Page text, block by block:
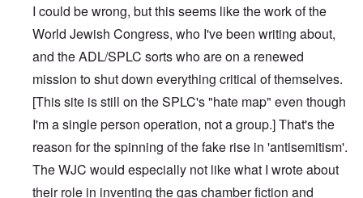
I could be wrong, but this seems like the work of the
World Jewish Congress, who I've been writing about,
and the ADL/SPLC sorts who are on a renewed
mission to shut down everything critical of themselves.
[This site is still on the SPLC's "hate map" even though
I'm a single person operation, not a group.] That's the
reason for the spinning of the fake rise in 'antisemitism'.
The WJC would especially not like what I wrote about
their role in inventing the gas chamber fiction and